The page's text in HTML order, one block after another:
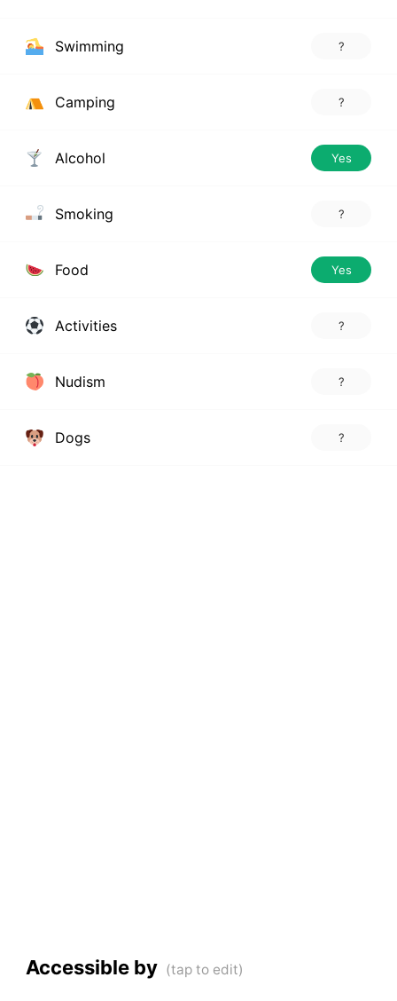
Swimming ?
Camping ?
Alcohol Yes
Smoking ?
Food Yes
Activities ?
Nudism ?
Dogs ?
Accessible by